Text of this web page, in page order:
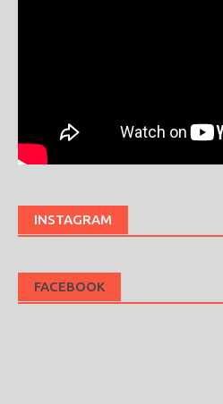
INSTAGRAM
FACEBOOK